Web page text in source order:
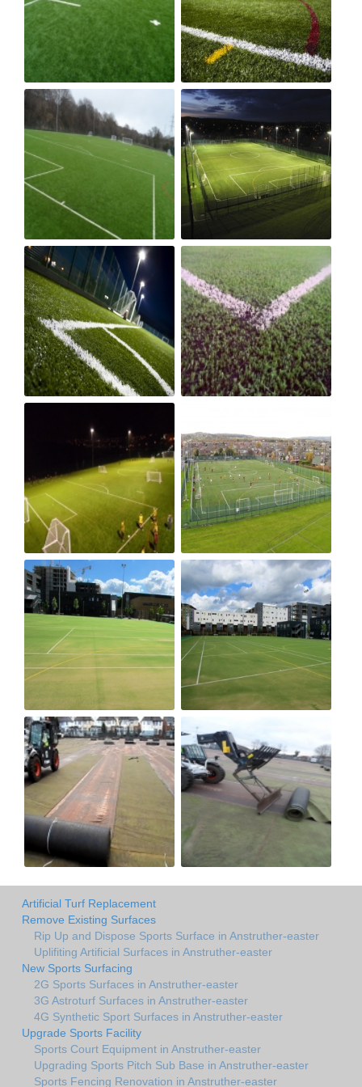
Artificial Turf Replacement
Remove Existing Surfaces
Rip Up and Dispose Sports Surface in Anstruther-easter
Uplifiting Artificial Surfaces in Anstruther-easter
New Sports Surfacing
2G Sports Surfaces in Anstruther-easter
3G Astroturf Surfaces in Anstruther-easter
4G Synthetic Sport Surfaces in Anstruther-easter
Upgrade Sports Facility
Sports Court Equipment in Anstruther-easter
Upgrading Sports Pitch Sub Base in Anstruther-easter
Sports Fencing Renovation in Anstruther-easter